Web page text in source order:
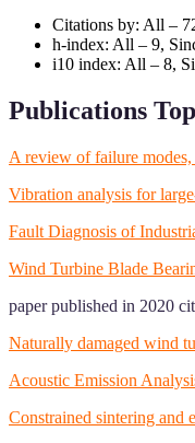
Citations by: All –
h-index: All – 9,
i10 index: All – 8,
Publications
A review of failure
Vibration analysis for
Fault Diagnosis of
Wind Turbine Blade
paper published in 2020
Naturally damaged wind
Acoustic Emission
Constrained sintering